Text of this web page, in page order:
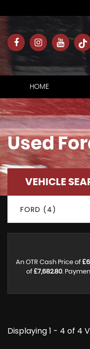
HOME
Used
VEHICLE
FORD (4)
An OTR Cash Price of
of £7,682.80.
Displaying 1 - 4 of 4